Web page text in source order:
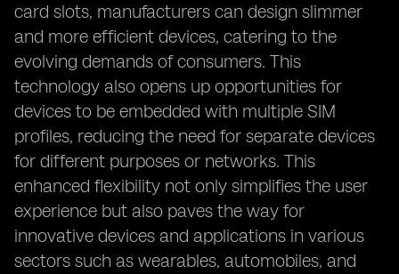
card slots, manufacturers can design slimmer
and more efficient devices, catering to the
evolving demands of consumers. This
technology also opens up opportunities for
devices to be embedded with multiple SIM
profiles, reducing the need for separate devices
for different purposes or networks. This
enhanced flexibility not only simplifies the user
experience but also paves the way for
innovative devices and applications in various
sectors such as wearables, automobiles, and